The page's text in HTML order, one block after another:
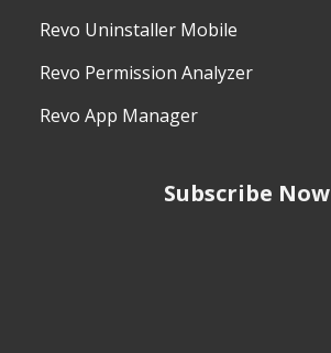
Revo Uninstaller Mobile
Revo Permission Analyzer
Revo App Manager
Subscribe Now